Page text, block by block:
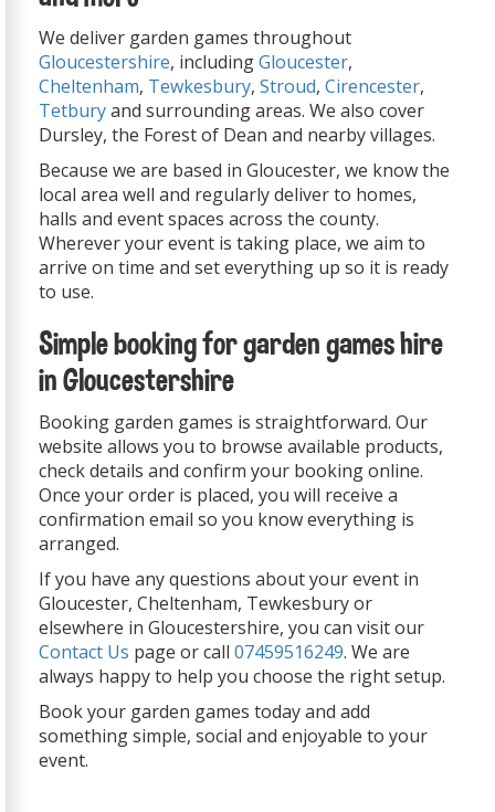
We deliver garden games throughout
Gloucestershire, includingGloucester,
Cheltenham, Tewkesbury, Stroud, Cirencester,
Tetburyand surrounding areas. We also cover
Dursley, the Forest of Dean and nearby villages.
Because we are based in Gloucester, we know the
local area well and regularly deliver to homes,
halls and event spaces across the county.
Wherever your event is taking place, we aim to
arrive on time and set everything up so it is ready
to use.
Simple booking for garden games hire
in Gloucestershire
Booking garden games is straightforward. Our
website allows you to browse available products,
check details and confirm your booking online.
Once your order is placed, you will receive a
confirmation email so you know everything is
arranged.
If you have any questions about your event in
Gloucester, Cheltenham, Tewkesbury or
elsewhere in Gloucestershire, you can visit our
Contact Us page or call 07459516249. We are
always happy to help you choose the right setup.
Book your garden games today and add
something simple, social and enjoyable to your
event.